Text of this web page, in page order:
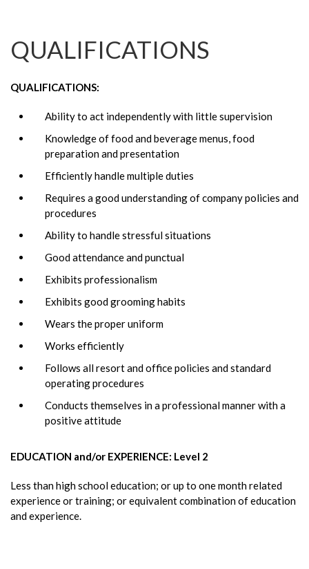
QUALIFICATIONS
QUALIFICATIONS:
Ability to act independently with little supervision
Knowledge of food and beverage menus, food
preparation and presentation
Efficiently handle multiple duties
Requires a good understanding of company policies and
procedures
Ability to handle stressful situations
Good attendance and punctual
Exhibits professionalism
Exhibits good grooming habits
Wears the proper uniform
Works efficiently
Follows all resort and office policies and standard
operating procedures
Conducts themselves in a professional manner with a
positive attitude
EDUCATION and/or EXPERIENCE: Level 2
Less than high school education; or up to one month related
experience or training; or equivalent combination of education
and experience.